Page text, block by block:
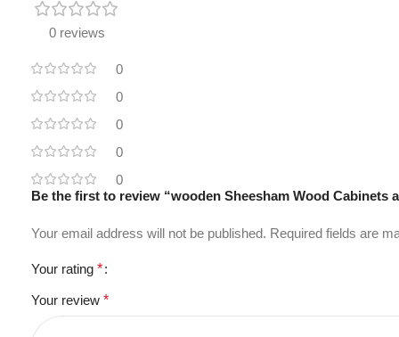
0 reviews
0
0
0
0
0
Be the first to review “wooden Sheesham Wood Cabinets
Your email address will not be published. Required fields are
Your rating *
Your review *